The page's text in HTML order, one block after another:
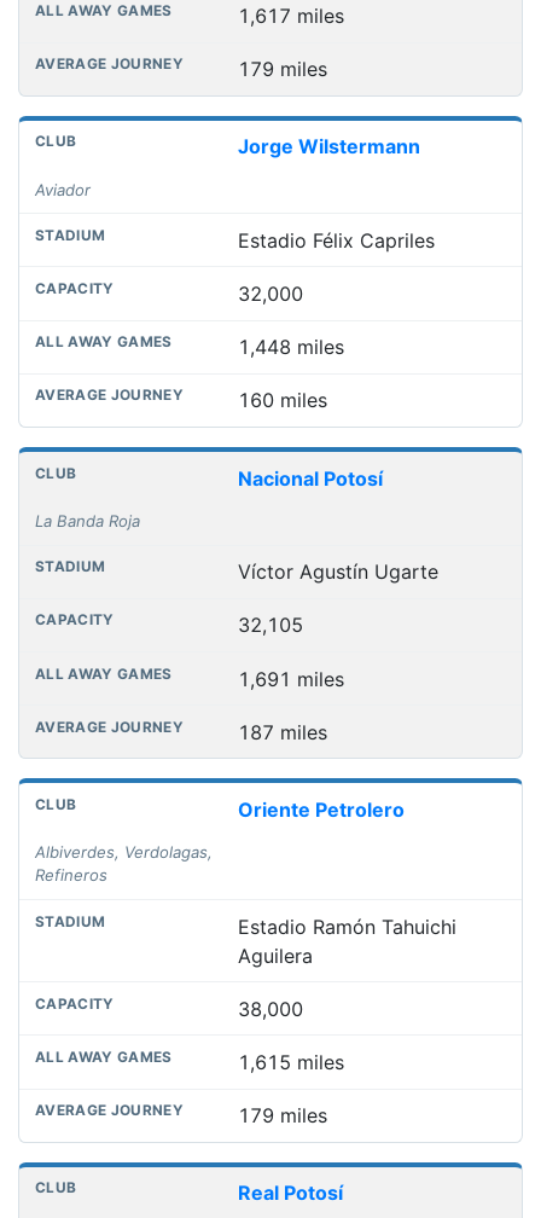
1,617 miles
179 miles
Jorge Wilstermann
Aviador
Estadio Félix Capriles
32,000
1,448 miles
160 miles
Nacional Potosí
La Banda Roja
Víctor Agustín Ugarte
32,105
1,691 miles
187 miles
Oriente Petrolero
Albiverdes, Verdolagas,
Refineros
Estadio Ramón Tahuichi
Aguilera
38,000
1,615 miles
179 miles
Real Potosí